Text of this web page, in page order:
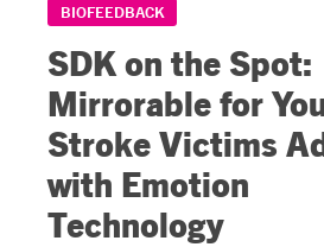
BIOFEEDBACK
SDK on the Spot:
Mirrorable for
Stroke Victims
with Emotion
Technology